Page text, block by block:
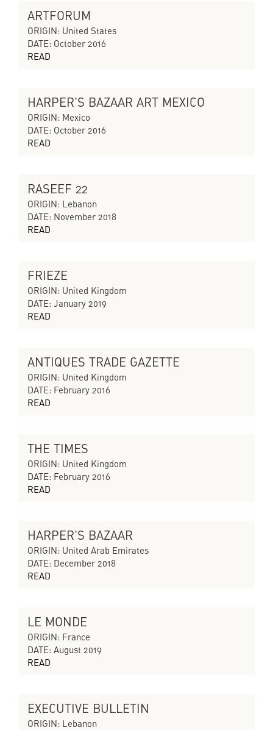
THE SILENT ECHO
ARTFORUM
ORIGIN: United States
DATE: October 2016
READ
THE SILENT ECHO
HARPER'S BAZAAR ART MEXICO
ORIGIN: Mexico
DATE: October 2016
READ
CYCLES OF COLLAPSING PROGRESS
RASEEF 22
ORIGIN: Lebanon
DATE: November 2018
READ
CYCLES OF COLLAPSING PROGRESS
FRIEZE
ORIGIN: United Kingdom
DATE: January 2019
READ
A CITY WITHOUT A SONG
ANTIQUES TRADE GAZETTE
ORIGIN: United Kingdom
DATE: February 2016
READ
A CITY WITHOUT A SONG
THE TIMES
ORIGIN: United Kingdom
DATE: February 2016
READ
CYCLES OF COLLAPSING PROGRESS
HARPER'S BAZAAR
ORIGIN: United Arab Emirates
DATE: December 2018
READ
CYCLES OF COLLAPSING PROGRESS
LE MONDE
ORIGIN: France
DATE: August 2019
READ
CYCLES OF COLLAPSING PROGRESS
EXECUTIVE BULLETIN
ORIGIN: Lebanon